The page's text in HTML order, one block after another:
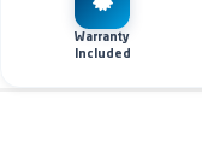
Warranty
Included